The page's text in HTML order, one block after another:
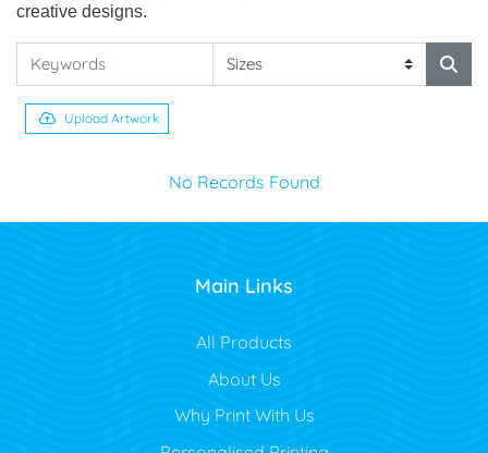
creative designs.
Upload Artwork
No Records Found
Main Links
All Products
About Us
Why Print With Us